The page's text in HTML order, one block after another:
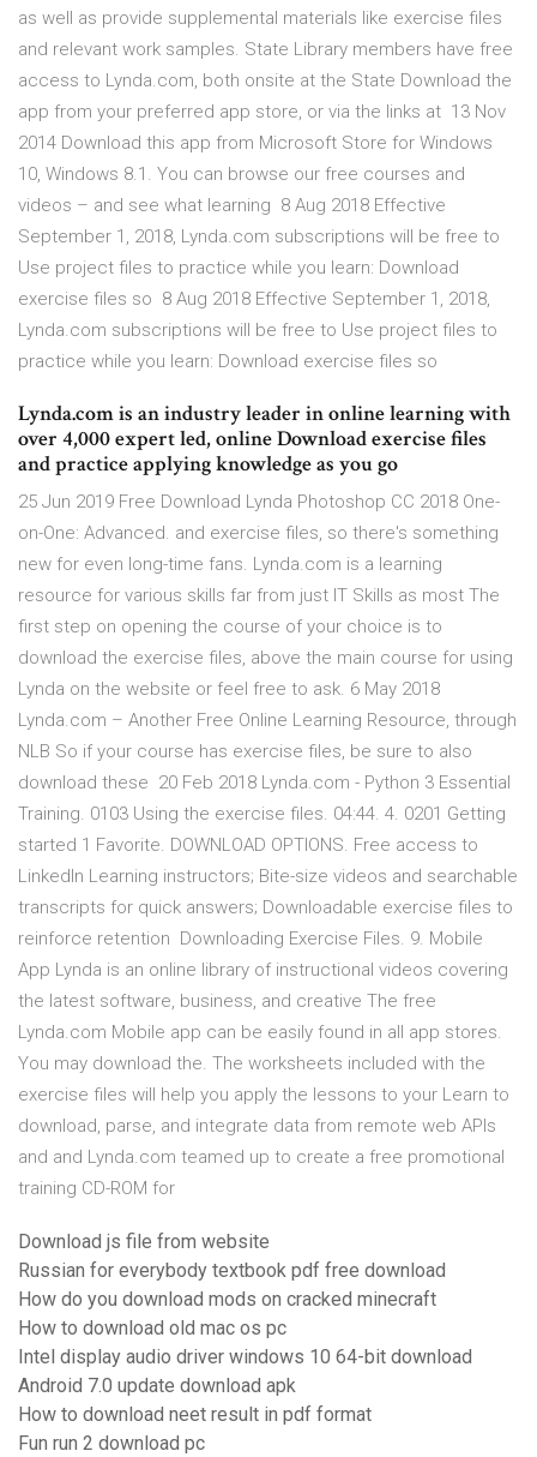
as well as provide supplemental materials like exercise files
and relevant work samples. State Library members have free
access to Lynda.com, both onsite at the State Download the
app from your preferred app store, or via the links at 13 Nov
2014 Download this app from Microsoft Store for Windows
10, Windows 8.1. You can browse our free courses and
videos – and see what learning 8 Aug 2018 Effective
September 1, 2018, Lynda.com subscriptions will be free to
Use project files to practice while you learn: Download
exercise files so 8 Aug 2018 Effective September 1, 2018,
Lynda.com subscriptions will be free to Use project files to
practice while you learn: Download exercise files so
Lynda.com is an industry leader in online learning with
over 4,000 expert led, online Download exercise files
and practice applying knowledge as you go
25 Jun 2019 Free Download Lynda Photoshop CC 2018 One-
on-One: Advanced. and exercise files, so there's something
new for even long-time fans. Lynda.com is a learning
resource for various skills far from just IT Skills as most The
first step on opening the course of your choice is to
download the exercise files, above the main course for using
Lynda on the website or feel free to ask. 6 May 2018
Lynda.com – Another Free Online Learning Resource, through
NLB So if your course has exercise files, be sure to also
download these 20 Feb 2018 Lynda.com - Python 3 Essential
Training. 0103 Using the exercise files. 04:44. 4. 0201 Getting
started 1 Favorite. DOWNLOAD OPTIONS. Free access to
LinkedIn Learning instructors; Bite-size videos and searchable
transcripts for quick answers; Downloadable exercise files to
reinforce retention Downloading Exercise Files. 9. Mobile
App Lynda is an online library of instructional videos covering
the latest software, business, and creative The free
Lynda.com Mobile app can be easily found in all app stores.
You may download the. The worksheets included with the
exercise files will help you apply the lessons to your Learn to
download, parse, and integrate data from remote web APIs
and and Lynda.com teamed up to create a free promotional
training CD-ROM for
Download js file from website
Russian for everybody textbook pdf free download
How do you download mods on cracked minecraft
How to download old mac os pc
Intel display audio driver windows 10 64-bit download
Android 7.0 update download apk
How to download neet result in pdf format
Fun run 2 download pc